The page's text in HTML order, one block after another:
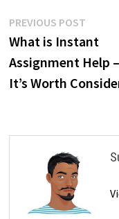
Post
navigation
PREVIOUS POST
post:
What is Instant
Assignment Help
It’s Worth